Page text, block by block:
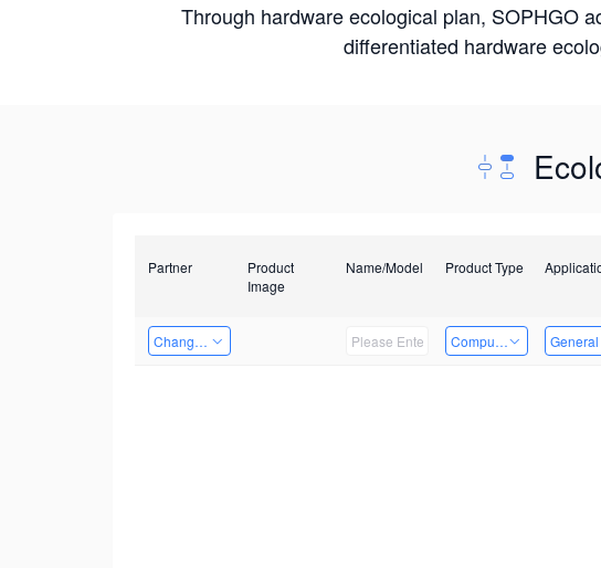
Through hardware ecological plan, SOPHGO
differentiated hardware
Partner
Product
Image
Name/Model Product Type
Changzhou Hai Tu Technology Co., Ltd Computing Power